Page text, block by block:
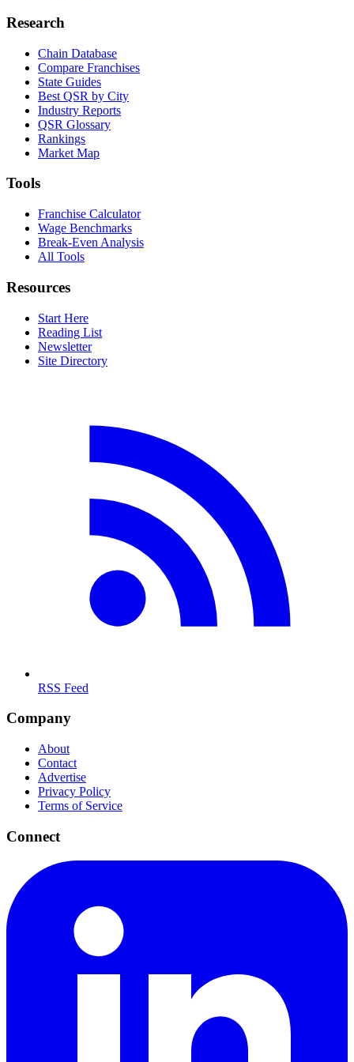
Research
Chain Database
Compare Franchises
State Guides
Best QSR by City
Industry Reports
QSR Glossary
Rankings
Market Map
Tools
Franchise Calculator
Wage Benchmarks
Break-Even Analysis
All Tools
Resources
Start Here
Reading List
Newsletter
Site Directory
RSS Feed
Company
About
Contact
Advertise
Privacy Policy
Terms of Service
Connect